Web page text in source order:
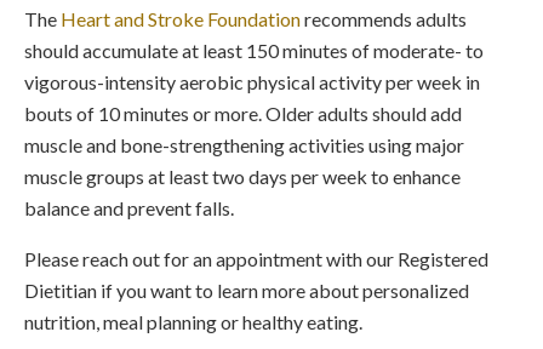
The Heart and Stroke Foundationrecommends adults
should accumulate at least 150 minutes of moderate- to
vigorous-intensity aerobic physical activity per week in
bouts of 10 minutes or more. Older adults should add
muscle and bone-strengthening activities using major
muscle groups at least two days per week to enhance
balance and prevent falls.
Please reach out for an appointment with our Registered
Dietitian if you want to learn more about personalized
nutrition, meal planning or healthy eating.